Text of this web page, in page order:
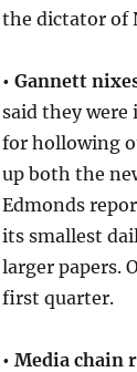
the dictator of
• Gannett
said they were
for hollowing
up both the
Edmonds
its smallest
larger papers.
first quarter.
• Media chain